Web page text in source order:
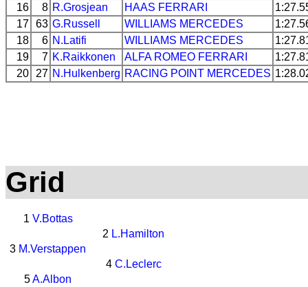
16
8 R.Grosjean HAAS FERRARI
17 63 G.Russell WILLIAMS MERCEDES
18
6 N.Latifi WILLIAMS MERCEDES
19
7 K.Raikkonen ALFA ROMEO FERRARI
20
27 N.Hulkenberg RACING POINT MERCEDES
Grid
1 V.Bottas
2 L.Hamilton
3 M.Verstappen
4 C.Leclerc
5A.Albon